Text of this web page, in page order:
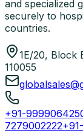
and specialized
securely to
countries.
1E/20, Block
110055
+91-
7279002222